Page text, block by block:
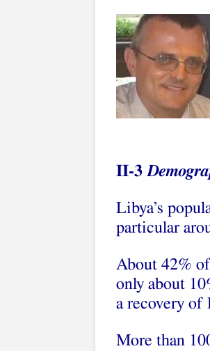
II-3
Libya’s
particular
About 42%
only about
a recovery of
More than